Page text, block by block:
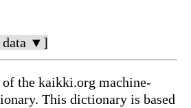
data ▼]
of the kaikki.org machine-
This dictionary is based